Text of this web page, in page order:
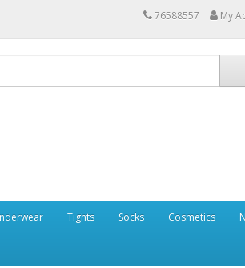
76588557 My
Tights Socks Cosmetics